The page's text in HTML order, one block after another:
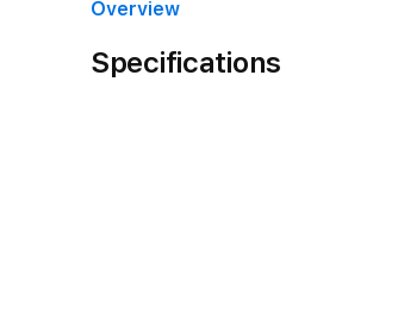
Overview
Specifications